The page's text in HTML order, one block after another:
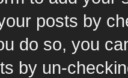
posts by
do so, you
by un-